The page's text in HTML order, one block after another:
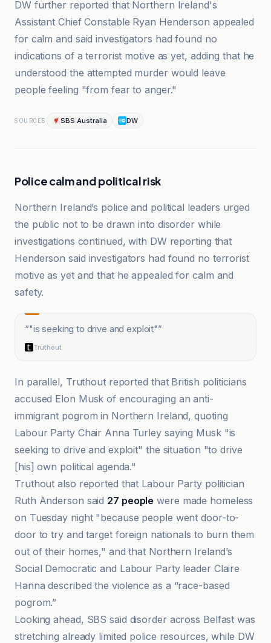
DW further reported that Northern Ireland's
Assistant Chief Constable Ryan Henderson appealed
for calm and said investigators had found no
indications of a terrorist motive as yet, adding that he
understood the attempted murder would leave
people feeling "from fear to anger."
SOURCES SBS Australia DW
Police calm and political risk
Northern Ireland’s police and political leaders urged
the public not to be drawn into disorder while
investigations continued, with DW reporting that
Henderson said investigators had found no terrorist
motive as yet and that he appealed for calm and
safety.
“"is seeking to drive and exploit"”
Truthout
In parallel, Truthout reported that British politicians
accused Elon Musk of encouraging an anti-
immigrant pogrom in Northern Ireland, quoting
Labour Party Chair Anna Turley saying Musk "is
seeking to drive and exploit" the situation "to drive
[his] own political agenda."
Truthout also reported that Labour Party politician
Ruth Anderson said 27 people were made homeless
on Tuesday night "because people went door-to-
door to try and target foreign nationals to burn them
out of their homes," and that Northern Ireland’s
Social Democratic and Labour Party leader Claire
Hanna described the violence as a “race-based
pogrom.”
Looking ahead, SBS said disorder across Belfast was
stretching already limited police resources, while DW